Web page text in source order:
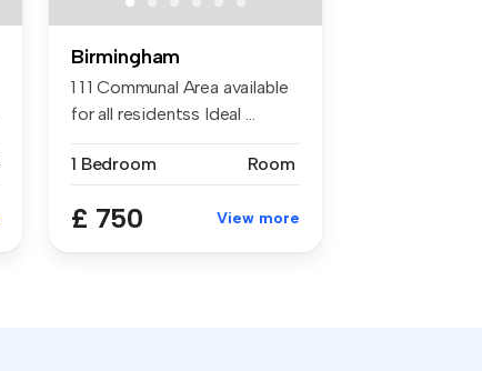
Birmingham
1 1 1 Communal Area available
for all residentss Ideal ...
1 Bedroom Room
£ 750 View more